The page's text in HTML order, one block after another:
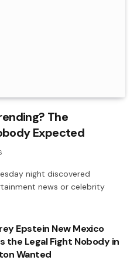
The
Expected
night discovered
news or celebrity
Epstein New Mexico
the Legal Fight Nobody in
Wanted